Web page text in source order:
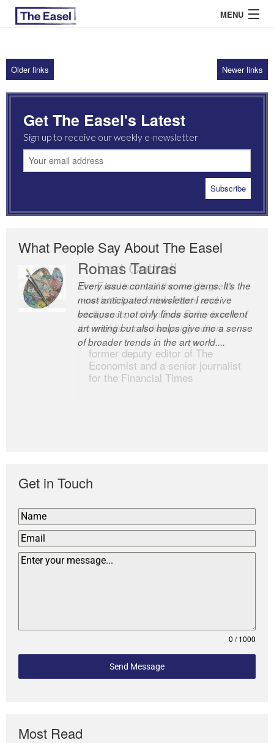
MENU
ABOUT US
ARCHIVES
EASEL ESSAYS
GUEST ESSAYS
Older links Newer links
Get The Easel's Latest
Sign up to receive our weekly e-newsletter
What People Say About The Easel
Romas Tauras
Every issue contains some gems. It’s the
most anticipated newsletter I receive
because it not only finds some excellent
art writing but also helps give me a sense
of broader trends in the art world....
Robert Cottrell
The Easel is one of the world’s great
newsletters, a model of taste and
intelligence; and Andrew Bailey is one of
the world’s most discerning editors.
former deputy editor of The
Economist and a senior journalist
for the Financial Times
Get in Touch
0 / 1000
Send Message
Most Read